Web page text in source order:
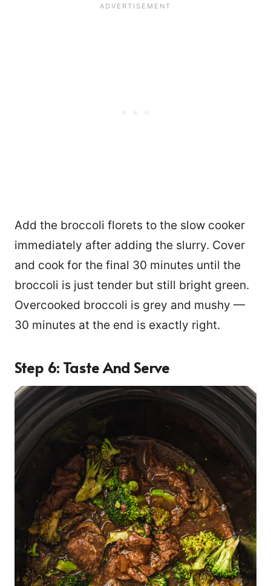
Add the broccoli florets to the slow cooker
immediately after adding the slurry. Cover
and cook for the final 30 minutes until the
broccoli is just tender but still bright green.
Overcooked broccoli is grey and mushy —
30 minutes at the end is exactly right.
Step 6: Taste And Serve